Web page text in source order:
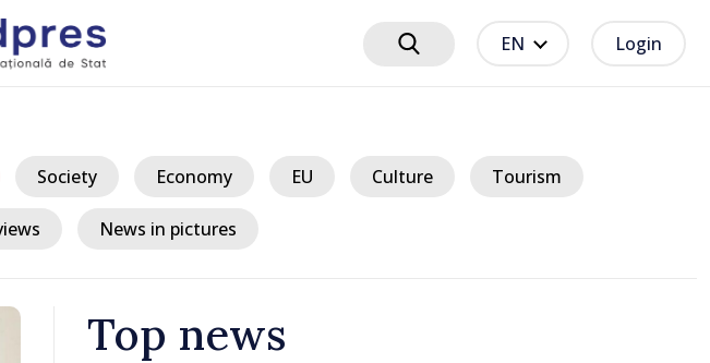
EN Login
Society Economy EU Culture Tourism
News in pictures
Top news